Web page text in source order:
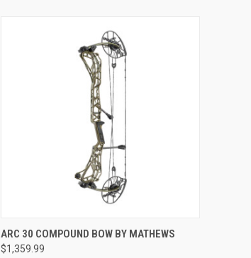
QUICK VIEW
Compare
ARC 30 COMPOUND BOW BY MATHEWS
$1,359.99